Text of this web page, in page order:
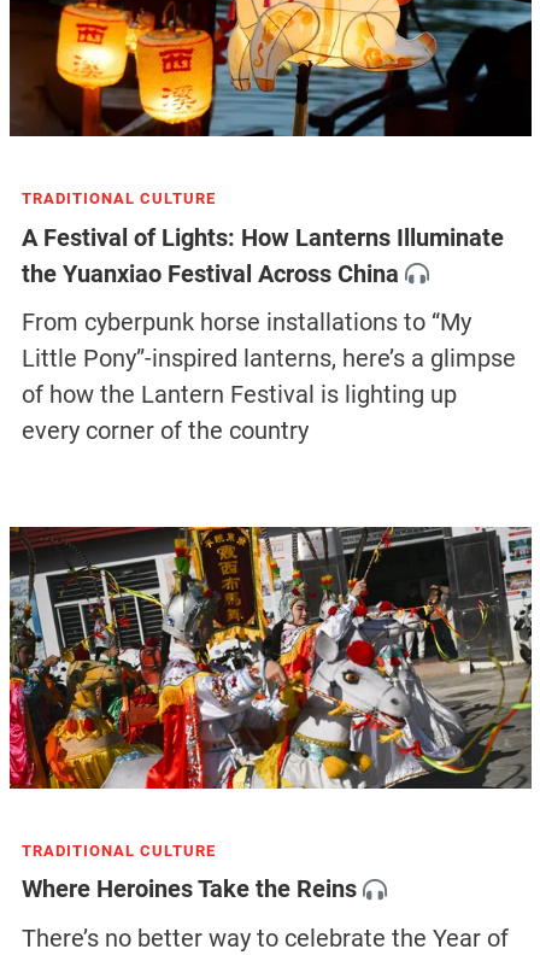
TRADITIONAL CULTURE
A Festival of Lights: How Lanterns Illuminate
the Yuanxiao Festival Across China
From cyberpunk horse installations to “My
Little Pony”-inspired lanterns, here’s a glimpse
of how the Lantern Festival is lighting up
every corner of the country
TRADITIONAL CULTURE
Where Heroines Take the Reins
There’s no better way to celebrate the Year of